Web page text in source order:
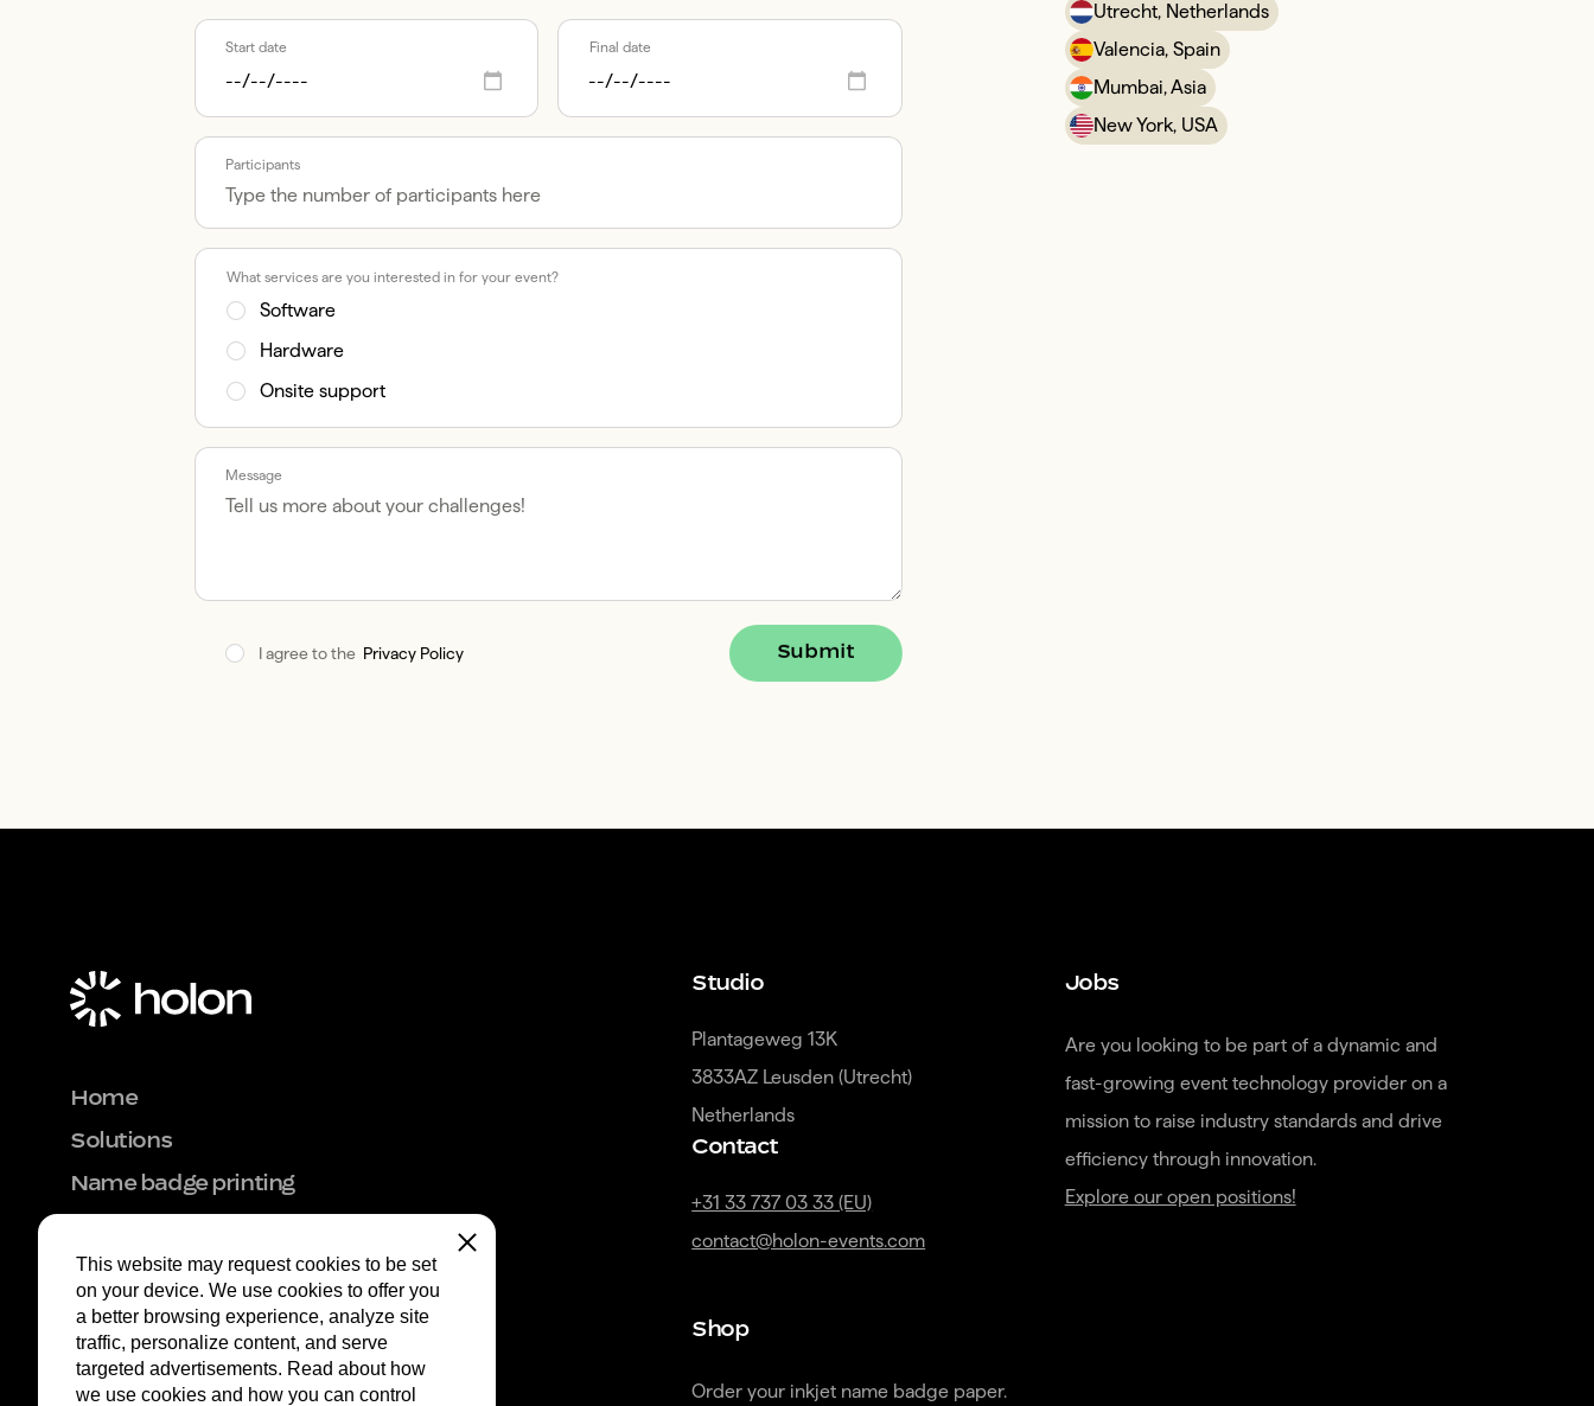
Start date Final date
Participants
What services are you interested in for your event?
Software
Hardware
Onsite support
Message
I agree to the Privacy Policy Submit
Utrecht, Netherlands
Valencia, Spain
Mumbai, Asia
New York, USA
Home
Solutions
Name badge printing
Onsite support
Get inspired
Event Logistics
Contact
Studio
Plantageweg 13K
3833AZ Leusden (Utrecht)
Netherlands
Contact
+31 33 737 03 33 (EU)
contact@holon-events.com
Jobs
Are you looking to be part of a dynamic and
fast-growing event technology provider on a
mission to raise industry standards and drive
efficiency through innovation.
Explore our open positions!
Shop
Order your inkjet name badge paper.
This website may request cookies to be set
on your device. We use cookies to offer you
a better browsing experience, analyze site
traffic, personalize content, and serve
targeted advertisements. Read about how
we use cookies and how you can control
Close